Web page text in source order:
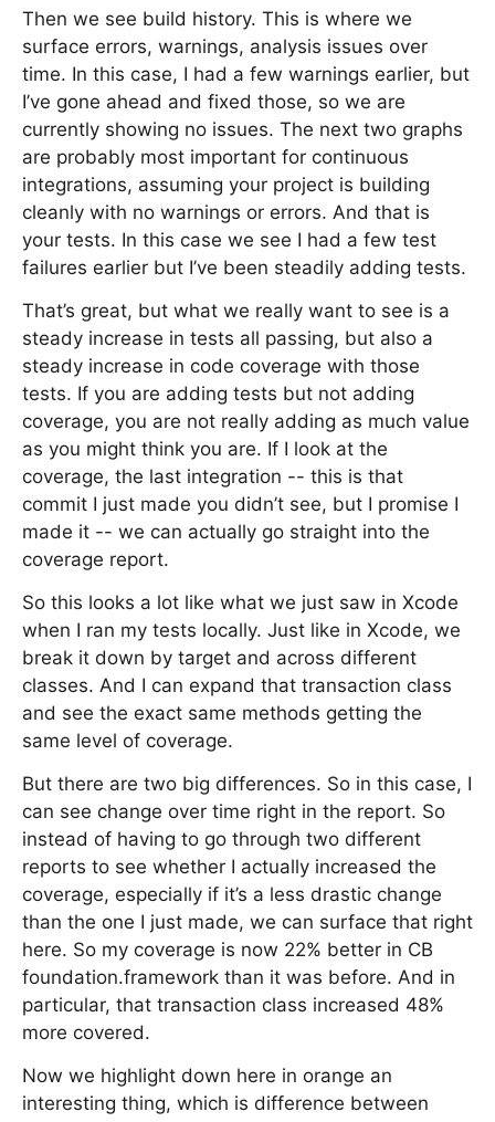
Then we see build history. This is where we
surface errors, warnings, analysis issues over
time. In this case, I had a few warnings earlier, but
I’ve gone ahead and fixed those, so we are
currently showing no issues. The next two graphs
are probably most important for continuous
integrations, assuming your project is building
cleanly with no warnings or errors. And that is
your tests. In this case we see I had a few test
failures earlier but I’ve been steadily adding tests.
That’s great, but what we really want to see is a
steady increase in tests all passing, but also a
steady increase in code coverage with those
tests. If you are adding tests but not adding
coverage, you are not really adding as much value
as you might think you are. If I look at the
coverage, the last integration -- this is that
commit I just made you didn’t see, but I promise I
made it -- we can actually go straight into the
coverage report.
So this looks a lot like what we just saw in Xcode
when I ran my tests locally. Just like in Xcode, we
break it down by target and across different
classes. And I can expand that transaction class
and see the exact same methods getting the
same level of coverage.
But there are two big differences. So in this case, I
can see change over time right in the report. So
instead of having to go through two different
reports to see whether I actually increased the
coverage, especially if it’s a less drastic change
than the one I just made, we can surface that right
here. So my coverage is now 22% better in CB
foundation.framework than it was before. And in
particular, that transaction class increased 48%
more covered.
Now we highlight down here in orange an
interesting thing, which is difference between